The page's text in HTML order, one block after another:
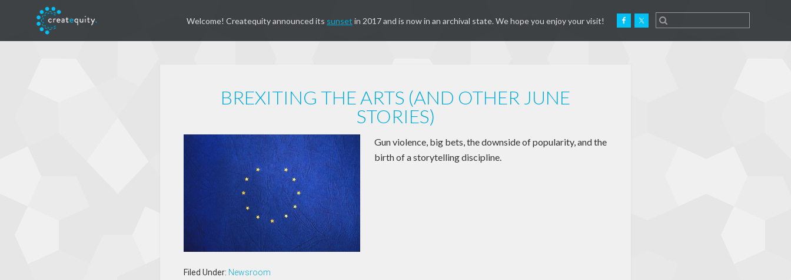
Welcome! Createquity announced its sunset in 2017 and is now in an archival state. We hope you enjoy your visit!
BREXITING THE ARTS (AND OTHER JUNE
STORIES)
Gun violence, big bets, the downside of popularity, and the
birth of a storytelling discipline.
Filed Under: Newsroom